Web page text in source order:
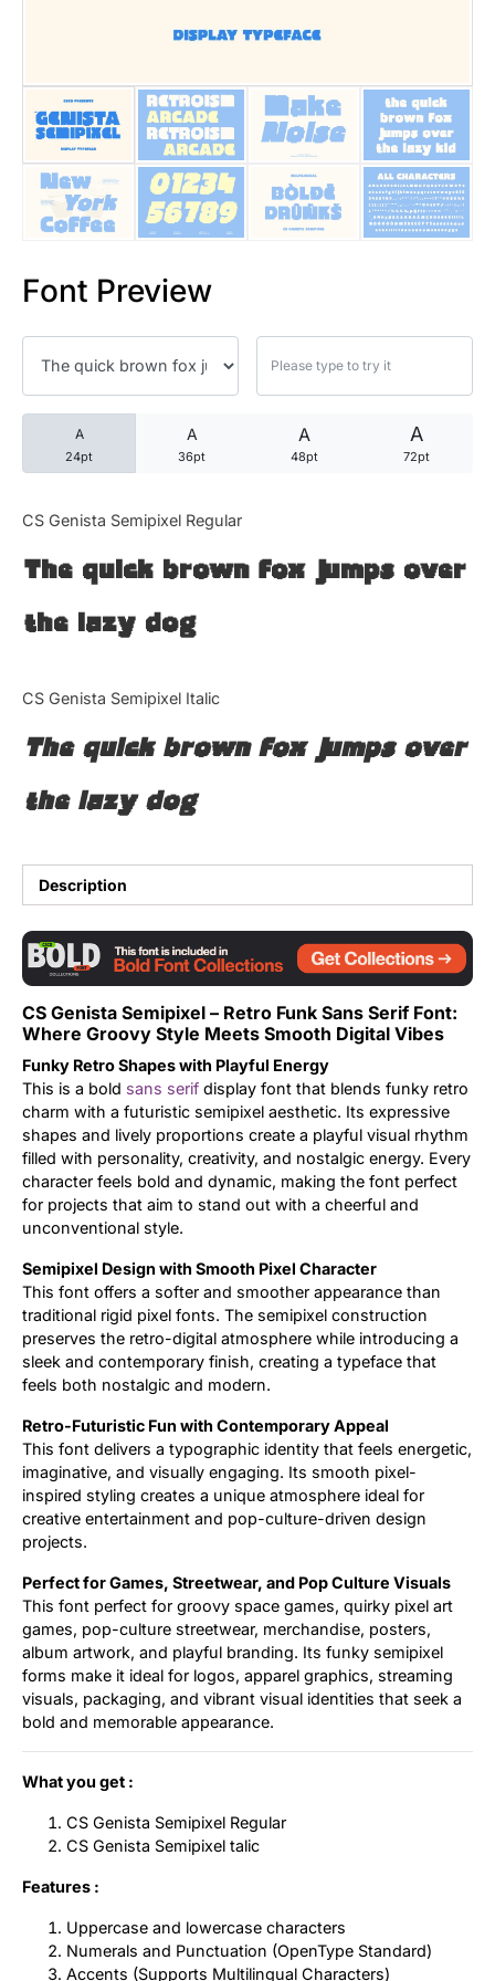
Font Preview
A
24pt
A
36pt
A
48pt
A
72pt
CS Genista Semipixel Regular
The quick brown fox jumps over
the lazy dog
CS Genista Semipixel Italic
The quick brown fox jumps over
the lazy dog
Description
CS Genista Semipixel – Retro Funk Sans Serif Font:
Where Groovy Style Meets Smooth Digital Vibes
Funky Retro Shapes with Playful Energy
This is a bold sans serif display font that blends funky retro
charm with a futuristic semipixel aesthetic. Its expressive
shapes and lively proportions create a playful visual rhythm
filled with personality, creativity, and nostalgic energy. Every
character feels bold and dynamic, making the font perfect
for projects that aim to stand out with a cheerful and
unconventional style.
Semipixel Design with Smooth Pixel Character
This font offers a softer and smoother appearance than
traditional rigid pixel fonts. The semipixel construction
preserves the retro-digital atmosphere while introducing a
sleek and contemporary finish, creating a typeface that
feels both nostalgic and modern.
Retro-Futuristic Fun with Contemporary Appeal
This font delivers a typographic identity that feels energetic,
imaginative, and visually engaging. Its smooth pixel-
inspired styling creates a unique atmosphere ideal for
creative entertainment and pop-culture-driven design
projects.
Perfect for Games, Streetwear, and Pop Culture Visuals
This font perfect for groovy space games, quirky pixel art
games, pop-culture streetwear, merchandise, posters,
album artwork, and playful branding. Its funky semipixel
forms make it ideal for logos, apparel graphics, streaming
visuals, packaging, and vibrant visual identities that seek a
bold and memorable appearance.
What you get :
CS Genista Semipixel Regular
CS Genista Semipixel talic
Features :
Uppercase and lowercase characters
Numerals and Punctuation (OpenType Standard)
Accents (Supports Multilingual Characters)
25 Trust Quotes About
25 Quotes About Reading
25 Princess Bride Quotes
25 Loyalty Quotes About
25 Forrest Gump Quotes
25 Robin Williams Quotes
25 David Goggins Quotes
Articles
Tutorial
Uncategorized
Updates